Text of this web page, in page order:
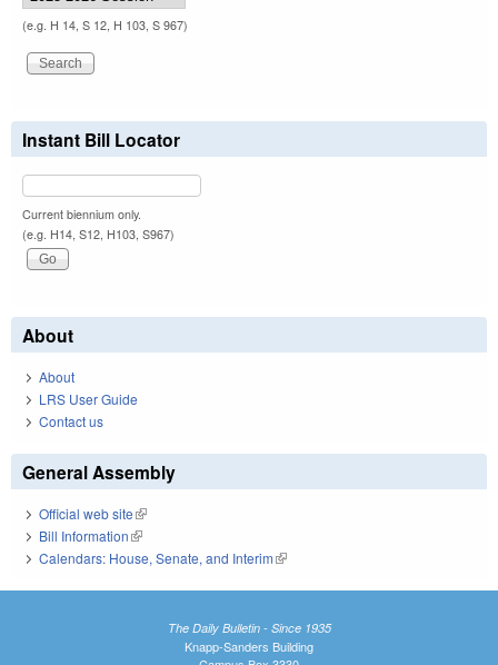
(e.g. H 14, S 12, H 103, S 967)
Instant Bill Locator
Current biennium only.
(e.g. H14, S12, H103, S967)
About
About
LRS User Guide
Contact us
General Assembly
Official web site(link is external)
Bill Information(link is external)
Calendars: House, Senate, and Interim(link is external)
The Daily Bulletin - Since 1935
Knapp-Sanders Building